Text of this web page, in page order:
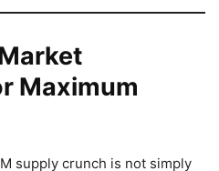
Maximum
supply crunch is not simply